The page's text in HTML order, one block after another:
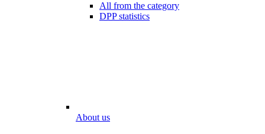
All from the category
DPP statistics
About us